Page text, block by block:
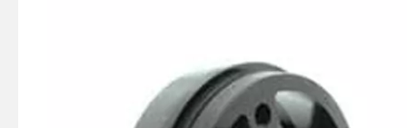
JAPAN YAMARINE outboard PROPELLER SHAFT HOUSING 56120-94320-0EP/56120- 94321-0EP fit for SUZUKI DT35,DT40,DF40,DF50,D F60 JAPAN YAMARINE outboard PROPELLER SHAFT HOUSING 56120-94110-0EP/56120- 99J41-0EP/56120-99J40- 0EP/56120-93901- 0EP/56120-93900-0EP fit for SUZUKI DF8,DF9.9,DF15,DF20,DT 9.9,DT15